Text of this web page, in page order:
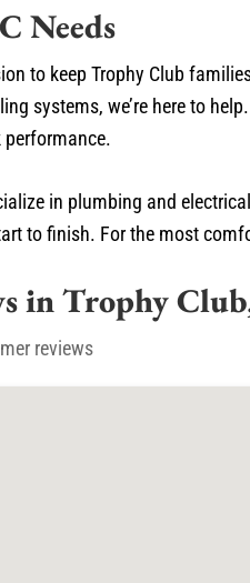
Needs
to keep Trophy Club
systems, we’re here to
performance.
in plumbing and
to finish. For the most
in Trophy
reviews